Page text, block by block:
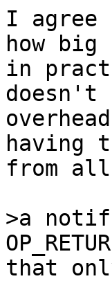
I
how
in
doesn't
having
from all
>a
that